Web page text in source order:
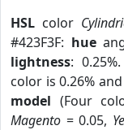
HSL color
#423F3F: hue
lightness: 0.25%.
color is 0.26%
model (Four
Magento = 0.05,